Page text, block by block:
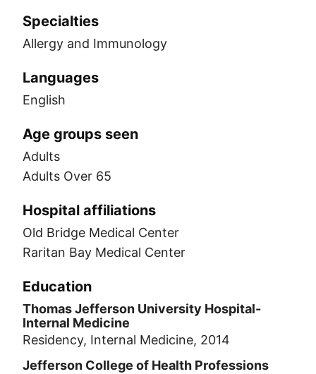
Specialties
Allergy and Immunology
Languages
English
Age groups seen
Adults
Adults Over 65
Hospital affiliations
Old Bridge Medical Center
Raritan Bay Medical Center
Education
Thomas Jefferson University Hospital-
Internal Medicine
Residency, Internal Medicine, 2014
Jefferson College of Health Professions